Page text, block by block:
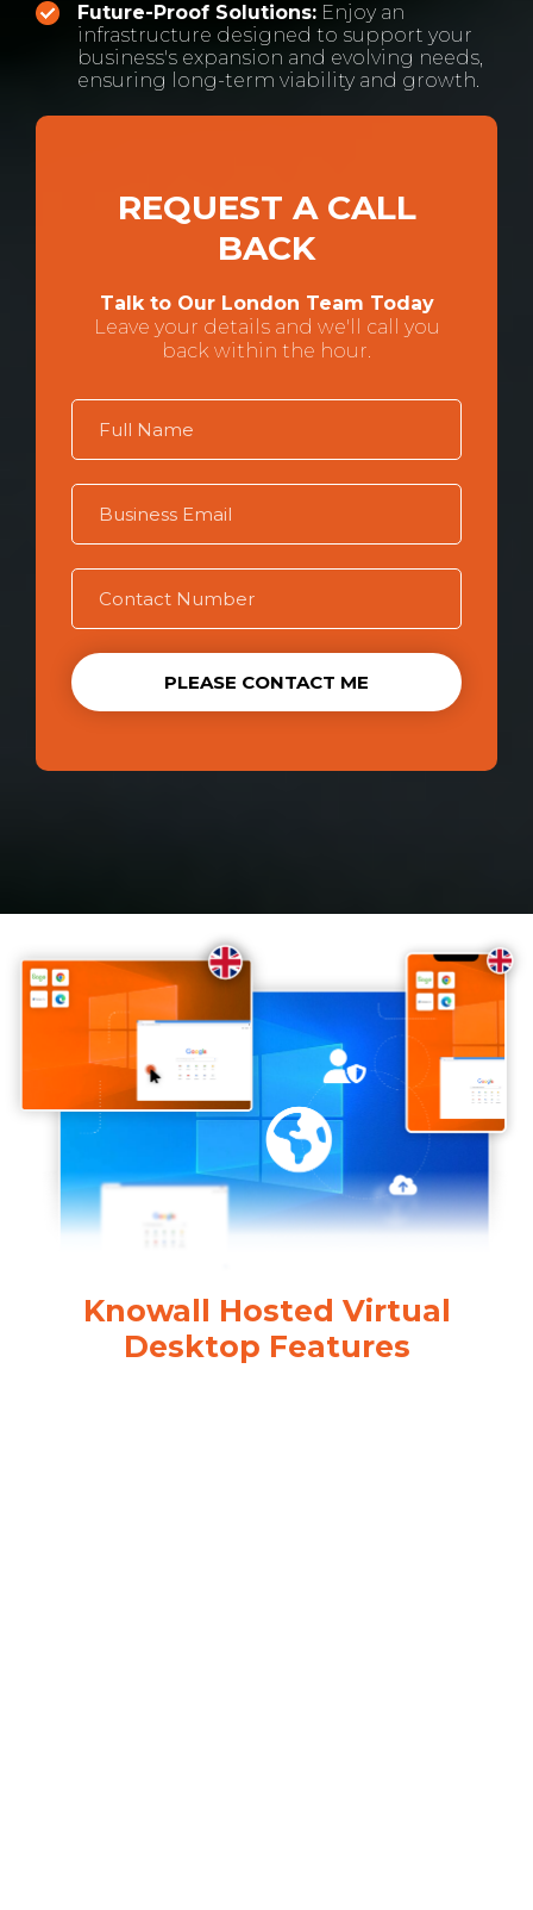
Future-Proof Solutions: Enjoy an
infrastructure designed to support your
business's expansion and evolving needs,
ensuring long-term viability and growth.
REQUEST A CALL
BACK
Talk to Our London Team Today
Leave your details and we'll call you
back within the hour.
PLEASE CONTACT ME
Knowall Hosted Virtual
Desktop Features